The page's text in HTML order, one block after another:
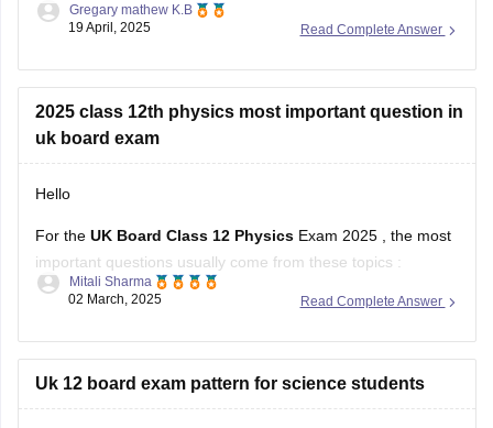
as Mathematics. The Uttarakhand Board allows students
supplementary exams as an
Read Complete Answer
Gregary mathew K.B
19 April, 2025
2025 class 12th physics most important question in
uk board exam
Hello
For the UK Board Class 12 Physics Exam 2025 , the most
important questions usually come from these topics :
1. Electrostatics – Coulomb’s Law, Electric Field, Gauss’s
Read Complete Answer
Mitali Sharma
02 March, 2025
Uk 12 board exam pattern for science students